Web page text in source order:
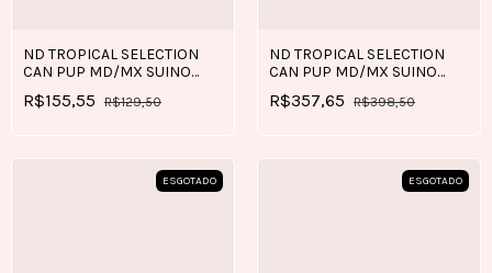
ND TROPICAL SELECTION
CAN PUP MD/MX SUINO
2+0,5 KG
R$155,55 R$129,50
ND TROPICAL SELECTION
CAN PUP MD/MX SUINO
10+2 KG
R$357,65 R$398,50
ESGOTADO ESGOTADO